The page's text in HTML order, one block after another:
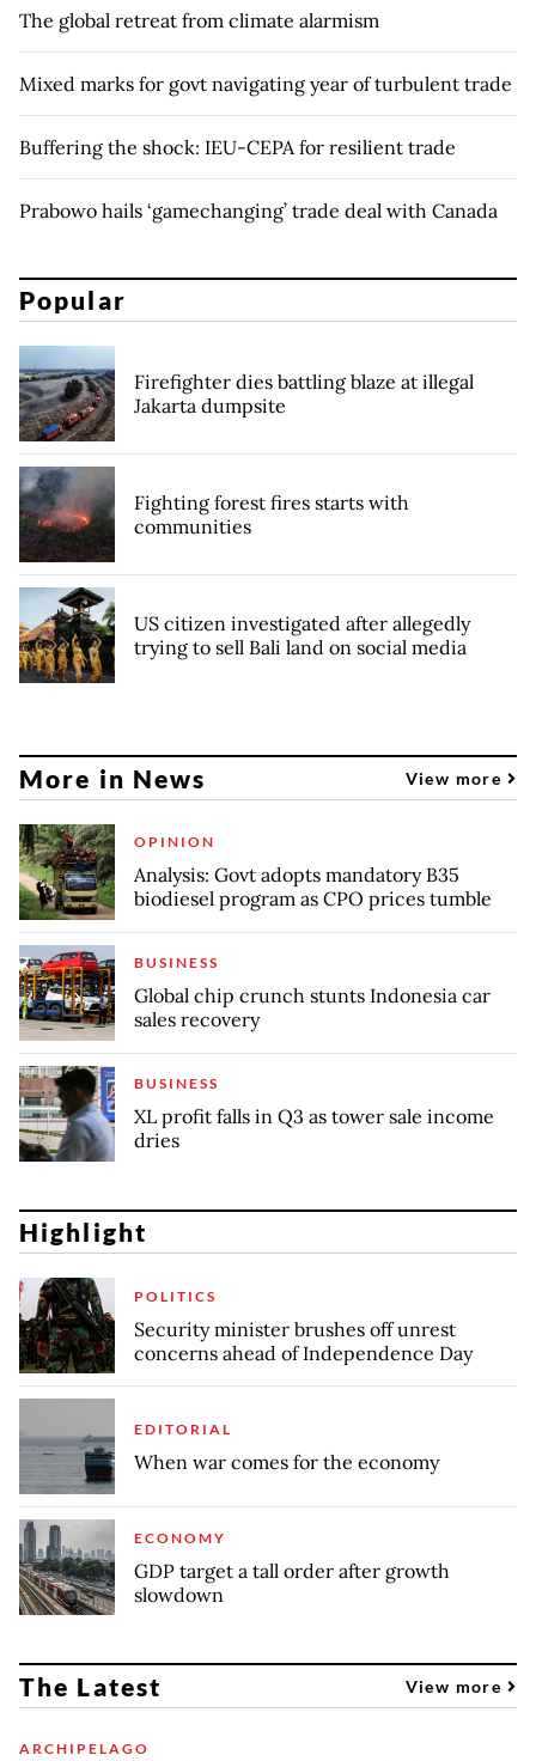
The global retreat from climate alarmism
Mixed marks for govt navigating year of turbulent trade
Buffering the shock: IEU-CEPA for resilient trade
Prabowo hails ‘gamechanging’ trade deal with Canada
Popular
Firefighter dies battling blaze at illegal
Jakarta dumpsite
Fighting forest fires starts with
communities
US citizen investigated after allegedly
trying to sell Bali land on social media
More in News View more
OPINION
Analysis: Govt adopts mandatory B35
biodiesel program as CPO prices tumble
BUSINESS
Global chip crunch stunts Indonesia car
sales recovery
BUSINESS
XL profit falls in Q3 as tower sale income
dries
Highlight
POLITICS
Security minister brushes off unrest
concerns ahead of Independence Day
EDITORIAL
When war comes for the economy
ECONOMY
GDP target a tall order after growth
slowdown
The Latest View more
ARCHIPELAGO